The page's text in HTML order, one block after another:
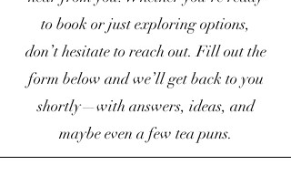
to book or just exploring options,
don’t hesitate to reach out. Fill out the
form below and we’ll get back to you
shortly—with answers, ideas, and
maybe even a few tea puns.